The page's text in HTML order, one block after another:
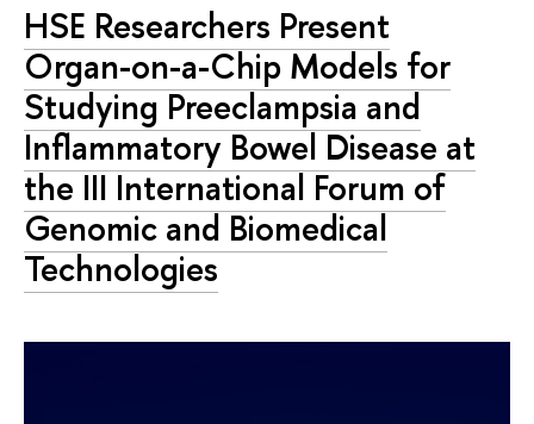
HSE Researchers Present
Organ-on-a-Chip Models for
Studying Preeclampsia and
Inflammatory Bowel Disease at
the III International Forum of
Genomic and Biomedical
Technologies